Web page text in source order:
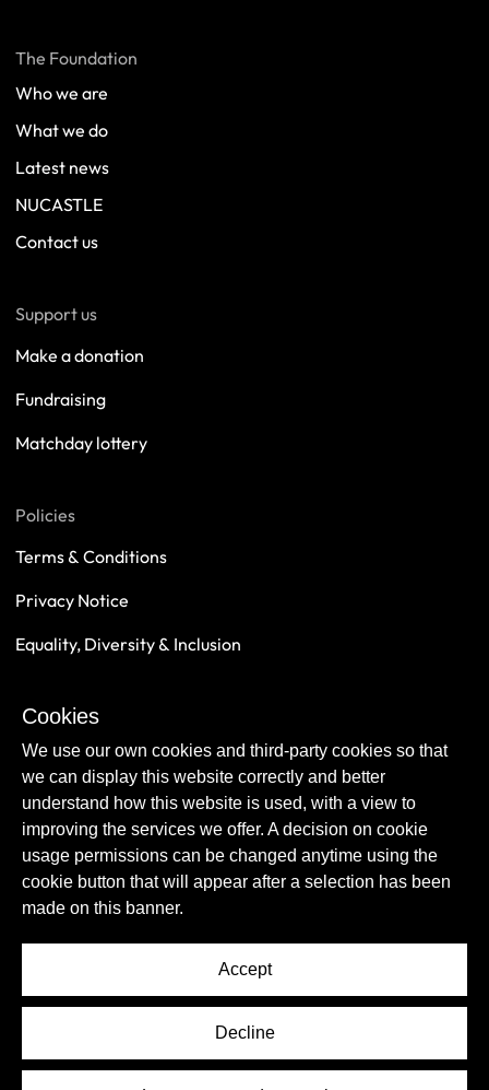
The Foundation
Who we are
What we do
Latest news
NUCASTLE
Contact us
Support us
Make a donation
Fundraising
Matchday lottery
Policies
Terms & Conditions
Privacy Notice
Equality, Diversity & Inclusion
© Copyright Newcastle United Foundation 2026.
Cookies
We use our own cookies and third-party cookies so that
we can display this website correctly and better
understand how this website is used, with a view to
improving the services we offer. A decision on cookie
usage permissions can be changed anytime using the
cookie button that will appear after a selection has been
made on this banner.
Accept
Decline